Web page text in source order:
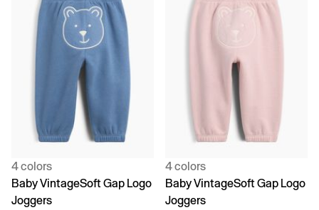
4 colors
Baby VintageSoft Gap Logo
Joggers
4 colors
Baby VintageSoft Gap Logo
Joggers